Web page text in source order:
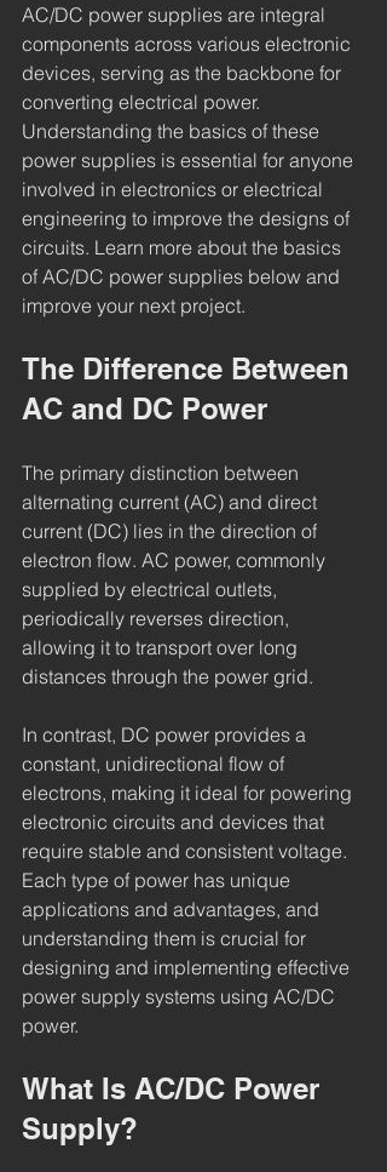
AC/DC power supplies are integral
components across various electronic
devices, serving as the backbone for
converting electrical power.
Understanding the basics of these
power supplies is essential for anyone
involved in electronics or electrical
engineering to improve the designs of
circuits. Learn more about the basics
of AC/DC power supplies below and
improve your next project.
The Difference Between
AC and DC Power
The primary distinction between
alternating current (AC) and direct
current (DC) lies in the direction of
electron flow. AC power, commonly
supplied by electrical outlets,
periodically reverses direction,
allowing it to transport over long
distances through the power grid.
In contrast, DC power provides a
constant, unidirectional flow of
electrons, making it ideal for powering
electronic circuits and devices that
require stable and consistent voltage.
Each type of power has unique
applications and advantages, and
understanding them is crucial for
designing and implementing effective
power supply systems using AC/DC
power.
What Is AC/DC Power
Supply?